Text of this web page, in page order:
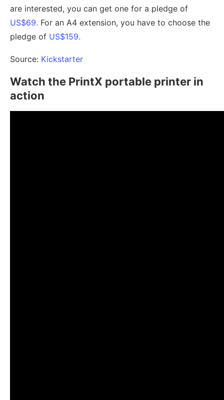
are interested, you can get one for a pledge of
US$69. For an A4 extension, you have to choose the
pledge of US$159.
Source: Kickstarter
Watch the PrintX portable printer in
action